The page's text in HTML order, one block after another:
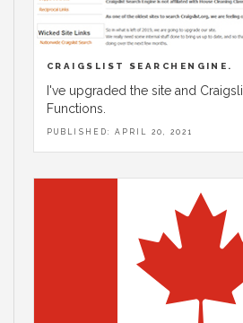
CRAIGSLIST SEARCHENGINE.
I've upgraded the site and
Functions.
PUBLISHED: APRIL 20, 2021